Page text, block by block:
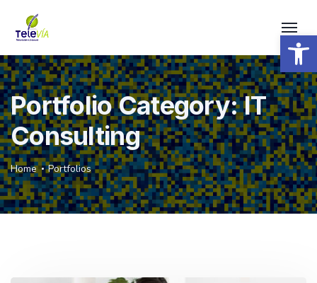
Portfolio Category:IT
Consulting
Home Portfolios